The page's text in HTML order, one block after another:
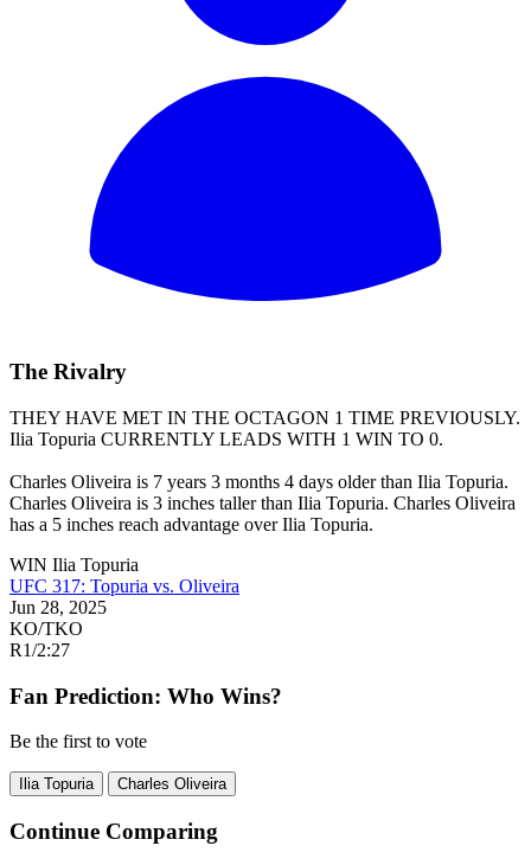
The Rivalry
THEY HAVE MET IN THE OCTAGON 1 TIME PREVIOUSLY.
Ilia Topuria CURRENTLY LEADS WITH 1 WIN TO 0.
Charles Oliveira is 7 years 3 months 4 days older than Ilia Topuria.
Charles Oliveira is 3 inches taller than Ilia Topuria. Charles Oliveira
has a 5 inches reach advantage over Ilia Topuria.
WIN Ilia Topuria
UFC 317: Topuria vs. Oliveira
Jun 28, 2025
KO/TKO
R1/2:27
Fan Prediction: Who Wins?
Be the first to vote
Ilia Topuria Charles Oliveira
Continue Comparing